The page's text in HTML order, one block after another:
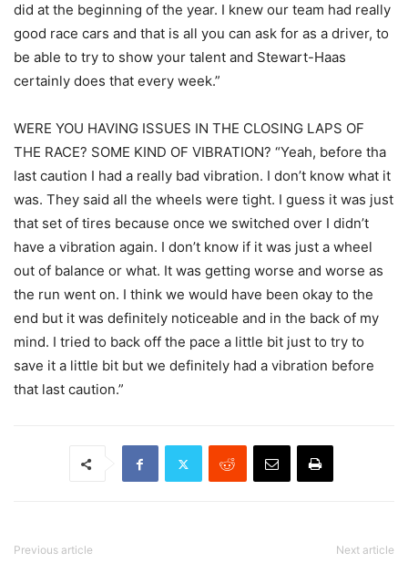
did at the beginning of the year. I knew our team had really
good race cars and that is all you can ask for as a driver, to
be able to try to show your talent and Stewart-Haas
certainly does that every week.”
WERE YOU HAVING ISSUES IN THE CLOSING LAPS OF
THE RACE? SOME KIND OF VIBRATION? “Yeah, before tha
last caution I had a really bad vibration. I don’t know what it
was. They said all the wheels were tight. I guess it was just
that set of tires because once we switched over I didn’t
have a vibration again. I don’t know if it was just a wheel
out of balance or what. It was getting worse and worse as
the run went on. I think we would have been okay to the
end but it was definitely noticeable and in the back of my
mind. I tried to back off the pace a little bit just to try to
save it a little bit but we definitely had a vibration before
that last caution.”
Previous article Next article